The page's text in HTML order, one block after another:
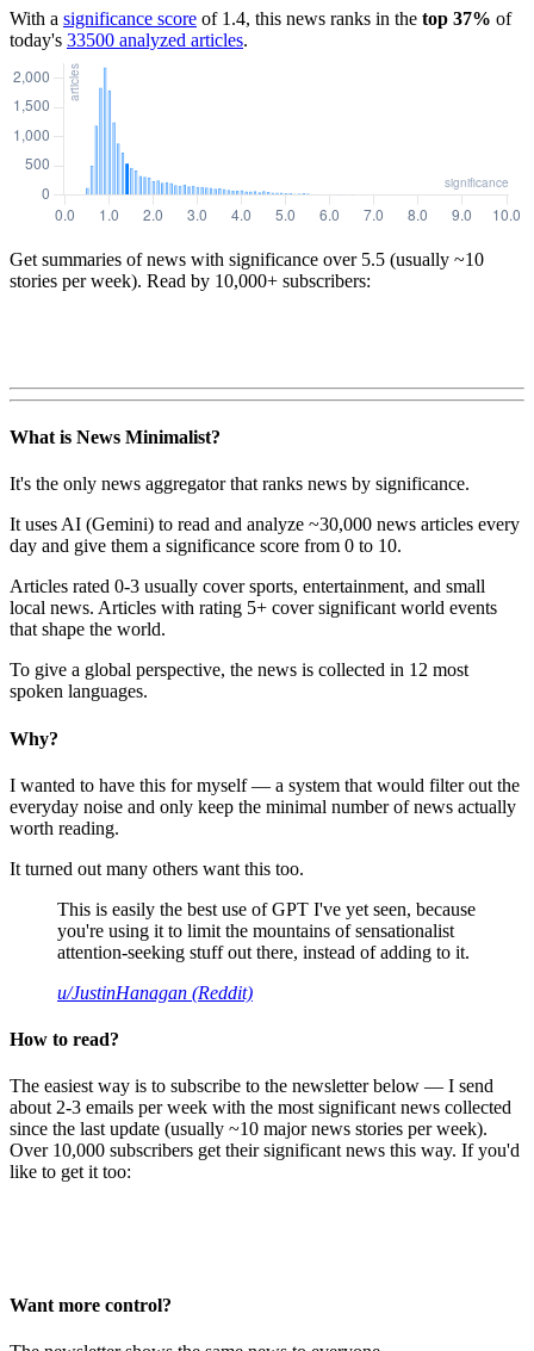
With a significance score of 1.4, this news ranks in the top 37% of
today's 33500 analyzed articles.
Get summaries of news with significance over 5.5 (usually ~10
stories per week). Read by 10,000+ subscribers:
What is News Minimalist?
It's the only news aggregator that ranks news by significance.
It uses AI (Gemini) to read and analyze ~30,000 news articles every
day and give them a significance score from 0 to 10.
Articles rated 0-3 usually cover sports, entertainment, and small
local news. Articles with rating 5+ cover significant world events
that shape the world.
To give a global perspective, the news is collected in 12 most
spoken languages.
Why?
I wanted to have this for myself — a system that would filter out the
everyday noise and only keep the minimal number of news actually
worth reading.
It turned out many others want this too.
This is easily the best use of GPT I've yet seen, because
you're using it to limit the mountains of sensationalist
attention-seeking stuff out there, instead of adding to it.
u/JustinHanagan (Reddit)
How to read?
The easiest way is to subscribe to the newsletter below — I send
about 2-3 emails per week with the most significant news collected
since the last update (usually ~10 major news stories per week).
Over 10,000 subscribers get their significant news this way. If you'd
like to get it too:
Want more control?